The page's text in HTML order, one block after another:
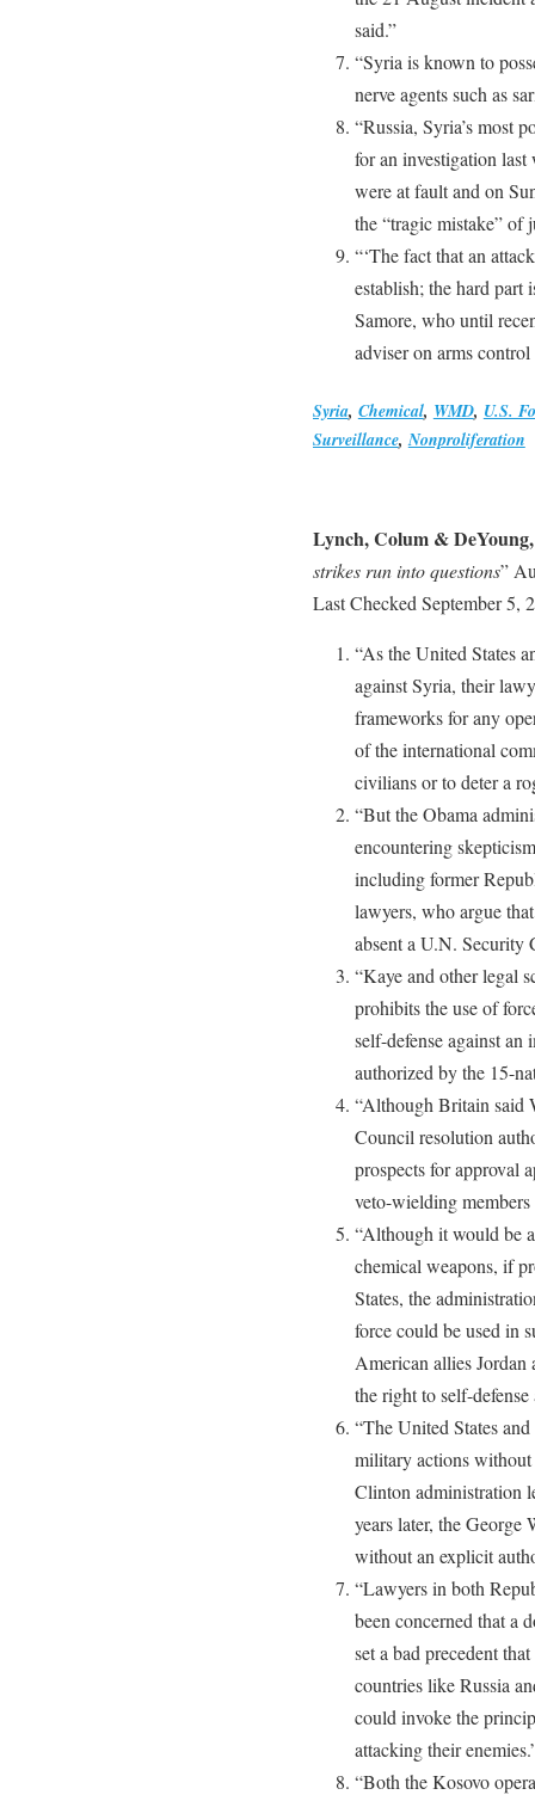
said.”
“Syria is known to
nerve agents such as
“Russia, Syria’s most
for an investigation last
were at fault and on
the “tragic mistake” of
“‘The fact that an
establish; the hard part
Samore, who until
adviser on arms
Syria, Chemical, WMD, U.S.
Surveillance,Nonproliferation
Lynch, Colum &
strikes run into questions”
Last Checked September 5,
“As the United States
against Syria, their
frameworks for any
of the international
civilians or to deter a
“But the Obama
encountering
including former
lawyers, who argue
absent a U.N. Security
“Kaye and other legal
prohibits the use of
self-defense against
authorized by the 15-
“Although Britain said
Council resolution
prospects for approval
veto-wielding
“Although it would be
chemical weapons, if
States, the
force could be used in
American allies Jordan
the right to self-defense
“The United States
military actions
Clinton administration
years later, the George
without an explicit
“Lawyers in both
been concerned that a
set a bad precedent
countries like Russia
could invoke the
attacking their
“Both the Kosovo